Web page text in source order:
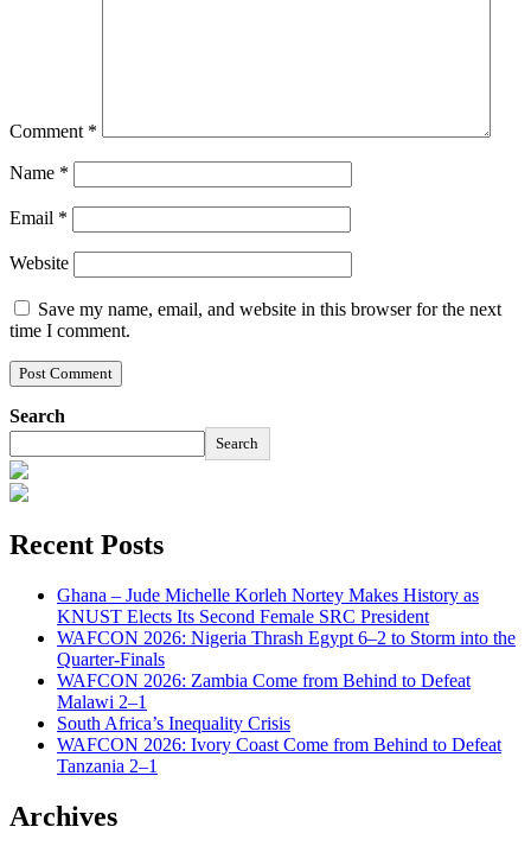
Comment *
Name *
Email *
Website
Save my name, email, and website in this browser for the next
time I comment.
Search
Search
Recent Posts
Ghana – Jude Michelle Korleh Nortey Makes History as
KNUST Elects Its Second Female SRC President
WAFCON 2026: Nigeria Thrash Egypt 6–2 to Storm into the
Quarter-Finals
WAFCON 2026: Zambia Come from Behind to Defeat
Malawi 2–1
South Africa’s Inequality Crisis
WAFCON 2026: Ivory Coast Come from Behind to Defeat
Tanzania 2–1
Archives